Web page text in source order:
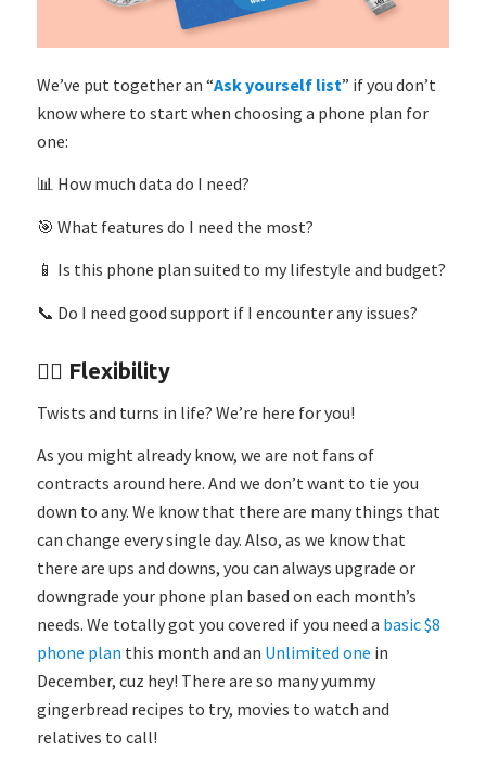
We’ve put together an “Ask yourself list” if you don’t
know where to start when choosing a phone plan for
one:
📊 How much data do I need?
🎯 What features do I need the most?
📱 Is this phone plan suited to my lifestyle and budget?
📞 Do I need good support if I encounter any issues?
🤸‍♂️ Flexibility
Twists and turns in life? We’re here for you!
As you might already know, we are not fans of
contracts around here. And we don’t want to tie you
down to any. We know that there are many things that
can change every single day. Also, as we know that
there are ups and downs, you can always upgrade or
downgrade your phone plan based on each month’s
needs. We totally got you covered if you need a basic $8
phone plan this month and an Unlimited one in
December, cuz hey! There are so many yummy
gingerbread recipes to try, movies to watch and
relatives to call!